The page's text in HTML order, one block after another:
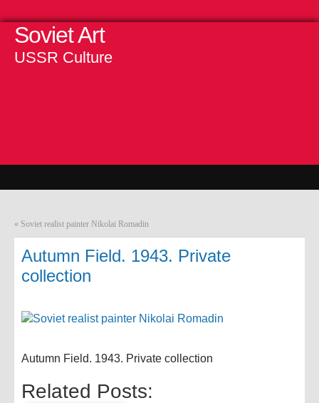
Soviet Art
USSR Culture
« Soviet realist painter Nikolai Romadin
Autumn Field. 1943. Private
collection
Autumn Field. 1943. Private collection
Related Posts: